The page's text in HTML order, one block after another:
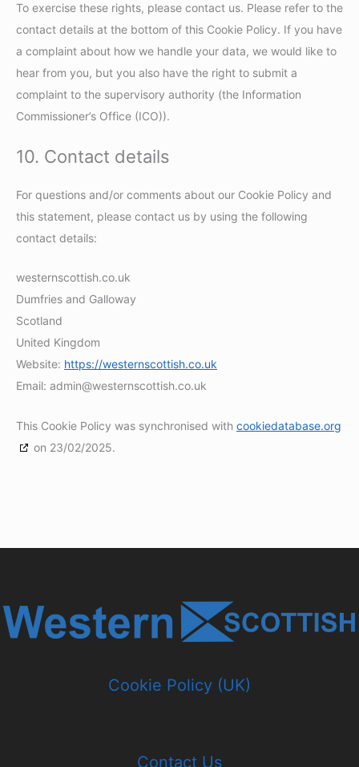
To exercise these rights, please contact us. Please refer to the
contact details at the bottom of this Cookie Policy. If you have
a complaint about how we handle your data, we would like to
hear from you, but you also have the right to submit a
complaint to the supervisory authority (the Information
Commissioner’s Office (ICO)).
10. Contact details
For questions and/or comments about our Cookie Policy and
this statement, please contact us by using the following
contact details:
westernscottish.co.uk
Dumfries and Galloway
Scotland
United Kingdom
Website: https://westernscottish.co.uk
Email: admin@westernscottish.co.uk
This Cookie Policy was synchronised with cookiedatabase.org
on 23/02/2025.
Cookie Policy (UK)
Contact Us